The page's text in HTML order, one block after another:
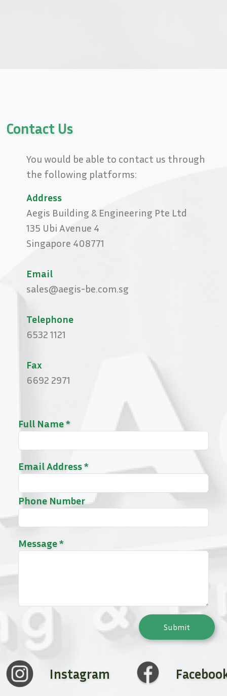
Contact Us
You would be able to contact us through
the following platforms:
Address
Aegis Building & Engineering Pte Ltd
135 Ubi Avenue 4
Singapore 408771
Email
sales@aegis-be.com.sg
Telephone
6532 1121
Fax
6692 2971
Full Name *
Email Address *
Phone Number
Message *
Submit
Instagram